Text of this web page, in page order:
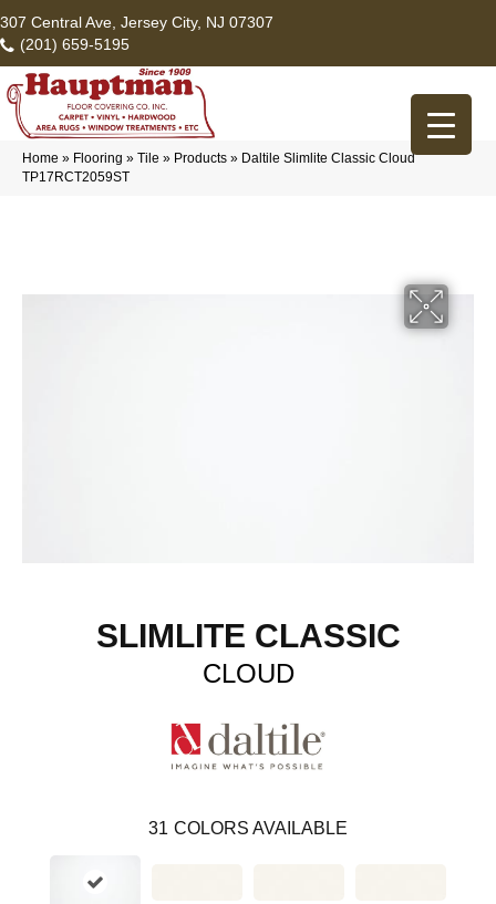
307 Central Ave, Jersey City, NJ 07307
(201) 659-5195
Home » Flooring » Tile » Products » Daltile Slimlite Classic Cloud
TP17RCT2059ST
SLIMLITE CLASSIC
CLOUD
31 COLORS AVAILABLE